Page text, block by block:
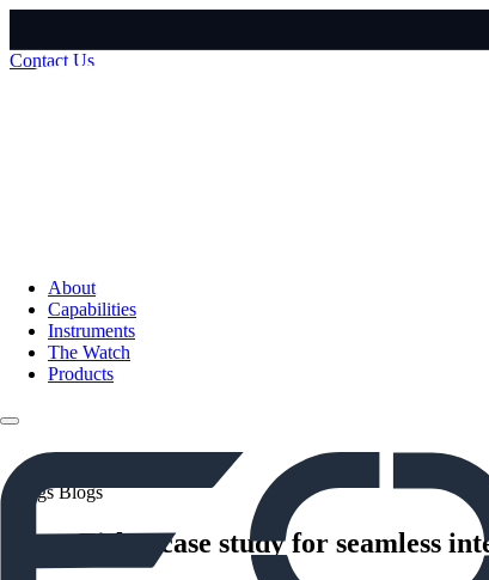
Contact Us
About
Capabilities
Instruments
The Watch
Products
Blogs Blogs
ViperFish a case study for seamless